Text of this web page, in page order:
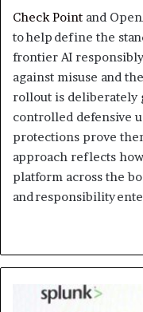
Check Point and
to help define the
frontier AI
against misuse and
rollout is deliberately
controlled defensive
protections prove
approach reflects
platform across the
and responsibility